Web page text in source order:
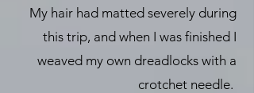
My hair had matted severely during
this trip, and when I was finished I
weaved my own dreadlocks with a
crotchet needle.